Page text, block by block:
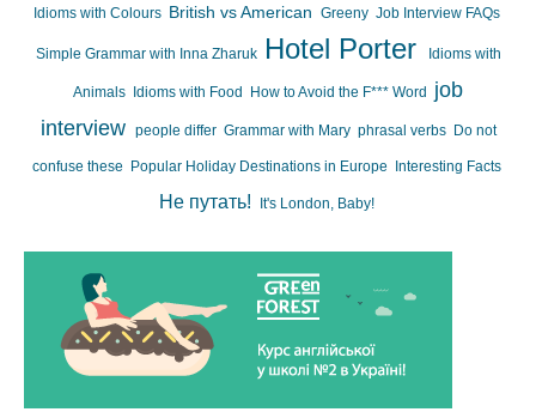
Idioms with Colours British vs American Greeny Job Interview FAQs
Simple Grammar with Inna Zharuk Hotel Porter Idioms with
Animals Idioms with Food How to Avoid the F*** Word
job
interview people differ Grammar with Mary phrasal verbs Do not
confuse these Popular Holiday Destinations in Europe Interesting Facts
Не путать! It's London, Baby!